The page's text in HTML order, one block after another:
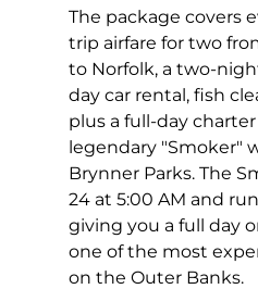
The package covers
trip airfare for two
to Norfolk, a two-
day car rental, fish
plus a full-day
legendary "Smoker"
Brynner Parks. The
24 at 5:00 AM and
giving you a full day
one of the most
on the Outer Banks.